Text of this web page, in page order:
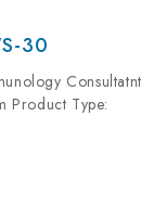
30
Consultatnt
Product Type: